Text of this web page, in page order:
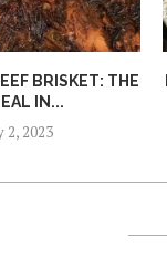
BRISKET: THE
IN...
2, 2023